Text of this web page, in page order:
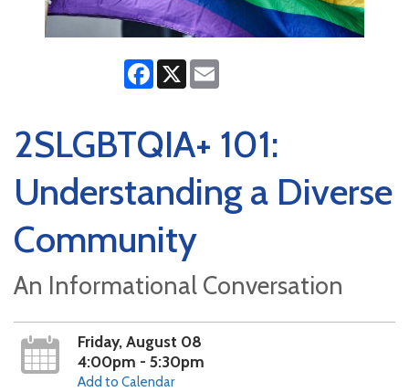
Facebook
X
2SLGBTQIA+ 101:
Understanding a Diverse
Community
An Informational Conversation
Friday, August 08
4:00pm - 5:30pm
Add to Calendar